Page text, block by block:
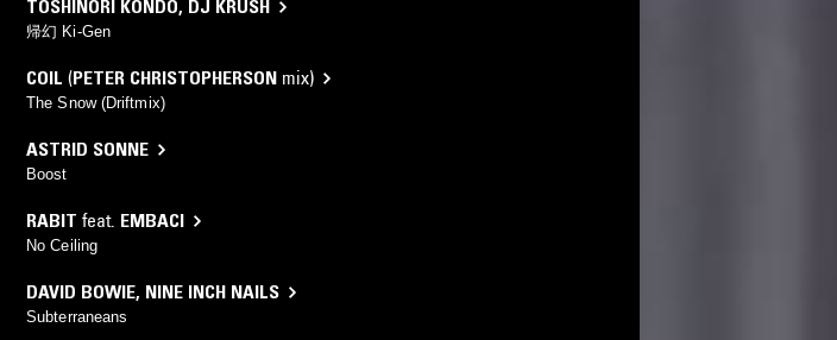
TOSHINORI KONDO, DJ KRUSH
帰幻 Ki-Gen
COIL (PETER CHRISTOPHERSON mix)
The Snow (Driftmix)
ASTRID SONNE
Boost
RABIT feat. EMBACI
No Ceiling
DAVID BOWIE, NINE INCH NAILS
Subterraneans